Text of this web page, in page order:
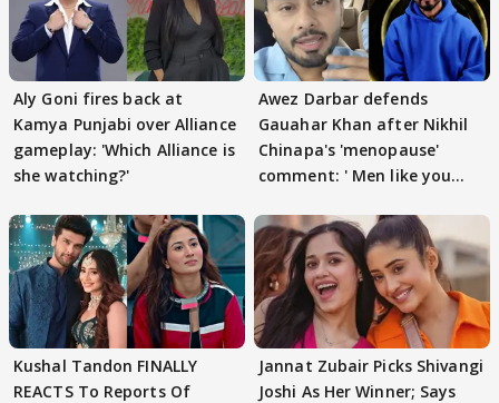
Aly Goni fires back at
Kamya Punjabi over Alliance
gameplay: 'Which Alliance is
she watching?'
Awez Darbar defends
Gauahar Khan after Nikhil
Chinapa's 'menopause'
comment: ' Men like you
Kushal Tandon FINALLY
REACTS To Reports Of
Jannat Zubair Picks Shivangi
Joshi As Her Winner; Says